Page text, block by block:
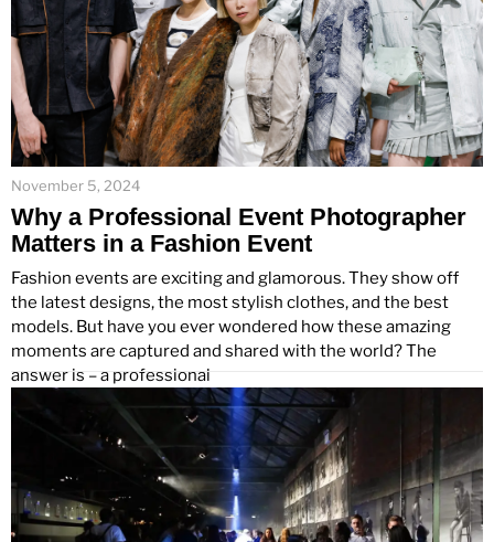
November 5, 2024
Why a Professional Event Photographer
Matters in a Fashion Event
Fashion events are exciting and glamorous. They show off
the latest designs, the most stylish clothes, and the best
models. But have you ever wondered how these amazing
moments are captured and shared with the world? The
answer is – a professional